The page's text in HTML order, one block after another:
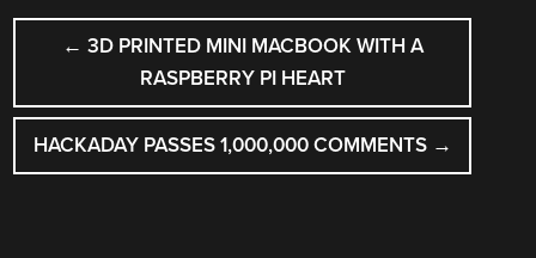
POST
NAVIGATION
← 3D PRINTED MINI MACBOOK WITH A
RASPBERRY PI HEART
HACKADAY PASSES 1,000,000 COMMENTS →